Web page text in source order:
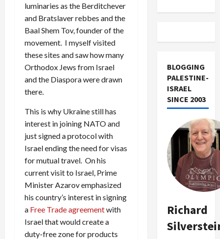
luminaries as the Berditchever
and Bratslaver rebbes and the
Baal Shem Tov, founder of the
movement. I myself visited
these sites and saw how many
Orthodox Jews from Israel
and the Diaspora were drawn
there.
This is why Ukraine still has
interest in joining NATO and
just signed a protocol with
Israel ending the need for visas
for mutual travel. On his
current visit to Israel, Prime
Minister Azarov emphasized
his country’s interest in signing
a Free Trade agreementwith
Israel that would create a
duty-free zone for products
BLOGGING
PALESTINE-
ISRAEL
SINCE 2003
Richard